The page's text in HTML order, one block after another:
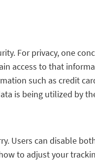
For privacy, one
access to that
such as credit
is being utilized by
Users can disable
to adjust your